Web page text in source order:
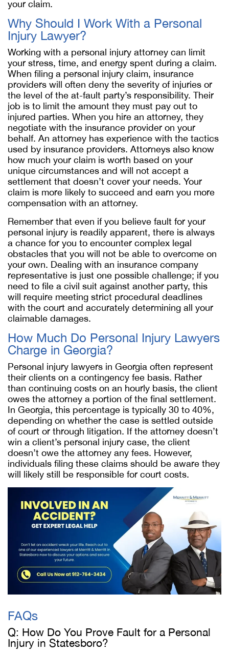
your claim.
Why Should I Work With a Personal
Injury Lawyer?
Working with a personal injury attorney can limit
your stress, time, and energy spent during a claim.
When filing a personal injury claim, insurance
providers will often deny the severity of injuries or
the level of the at-fault party’s responsibility. Their
job is to limit the amount they must pay out to
injured parties. When you hire an attorney, they
negotiate with the insurance provider on your
behalf. An attorney has experience with the tactics
used by insurance providers. Attorneys also know
how much your claim is worth based on your
unique circumstances and will not accept a
settlement that doesn’t cover your needs. Your
claim is more likely to succeed and earn you more
compensation with an attorney.
Remember that even if you believe fault for your
personal injury is readily apparent, there is always
a chance for you to encounter complex legal
obstacles that you will not be able to overcome on
your own. Dealing with an insurance company
representative is just one possible challenge; if you
need to file a civil suit against another party, this
will require meeting strict procedural deadlines
with the court and accurately determining all your
claimable damages.
How Much Do Personal Injury Lawyers
Charge in Georgia?
Personal injury lawyers in Georgia often represent
their clients on a contingency fee basis. Rather
than continuing costs on an hourly basis, the client
owes the attorney a portion of the final settlement.
In Georgia, this percentage is typically 30 to 40%,
depending on whether the case is settled outside
of court or through litigation. If the attorney doesn’t
win a client’s personal injury case, the client
doesn’t owe the attorney any fees. However,
individuals filing these claims should be aware they
will likely still be responsible for court costs.
FAQs
Q: How Do You Prove Fault for a Personal
Injury in Statesboro?